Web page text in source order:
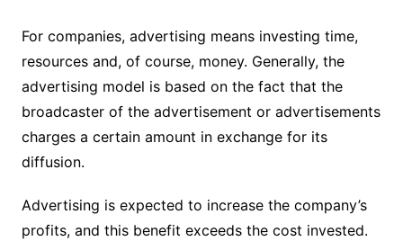
For companies, advertising means investing time,
resources and, of course, money. Generally, the
advertising model is based on the fact that the
broadcaster of the advertisement or advertisements
charges a certain amount in exchange for its
diffusion.
Advertising is expected to increase the company’s
profits, and this benefit exceeds the cost invested.